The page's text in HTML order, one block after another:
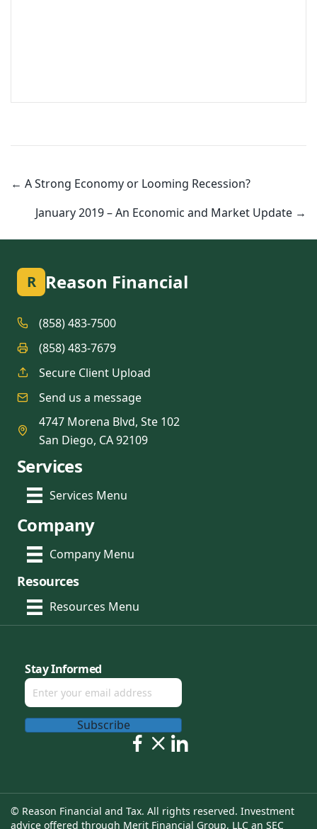
navigation
← A Strong Economy or Looming Recession?
January 2019 – An Economic and Market Update →
R Reason Financial
(858) 483-7500
(858) 483-7679
Secure Client Upload
Send us a message
4747 Morena Blvd, Ste 102
San Diego, CA 92109
Services
Services Menu
Company
Company Menu
Resources
Resources Menu
Stay Informed
Subscribe
© Reason Financial and Tax. All rights reserved. Investment
advice offered through Merit Financial Group, LLC an SEC